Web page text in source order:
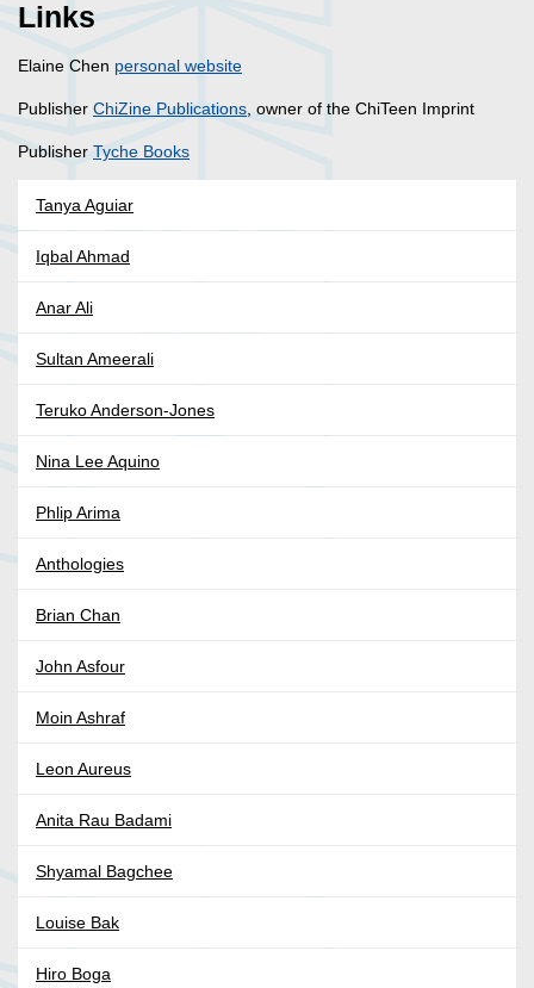
Links
Elaine Chen personal website
Publisher ChiZine Publications, owner of the ChiTeen Imprint
Publisher Tyche Books
Tanya Aguiar
Iqbal Ahmad
Anar Ali
Sultan Ameerali
Teruko Anderson-Jones
Nina Lee Aquino
Phlip Arima
Anthologies
Brian Chan
John Asfour
Moin Ashraf
Leon Aureus
Anita Rau Badami
Shyamal Bagchee
Louise Bak
Hiro Boga